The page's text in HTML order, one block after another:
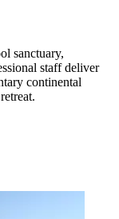
sanctuary,
staff deliver
continental